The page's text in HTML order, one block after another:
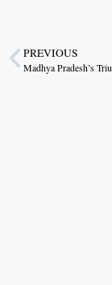
PREVIOUS